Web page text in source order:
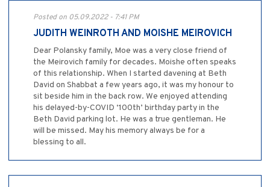
Posted on 05.09.2022 - 7:41 PM
JUDITH WEINROTH AND MOISHE MEIROVICH
Dear Polansky family, Moe was a very close friend of
the Meirovich family for decades. Moishe often speaks
of this relationship. When I started davening at Beth
David on Shabbat a few years ago, it was my honour to
sit beside him in the back row. We enjoyed attending
his delayed-by-COVID ‘100th’ birthday party in the
Beth David parking lot. He was a true gentleman. He
will be missed. May his memory always be for a
blessing to all.